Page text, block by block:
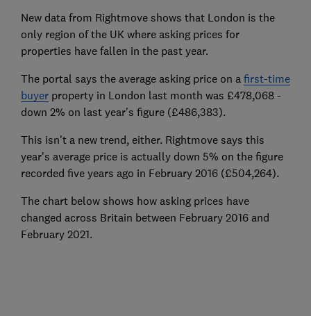
New data from Rightmove shows that London is the
only region of the UK where asking prices for
properties have fallen in the past year.
The portal says the average asking price on a first-time
buyerproperty in London last month was £478,068 -
down 2% on last year's figure (£486,383).
This isn't a new trend, either. Rightmove says this
year's average price is actually down 5% on the figure
recorded five years ago in February 2016 (£504,264).
The chart below shows how asking prices have
changed across Britain between February 2016 and
February 2021.